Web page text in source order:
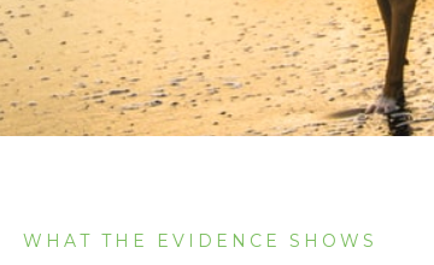
WHAT THE EVIDENCE SHOWS